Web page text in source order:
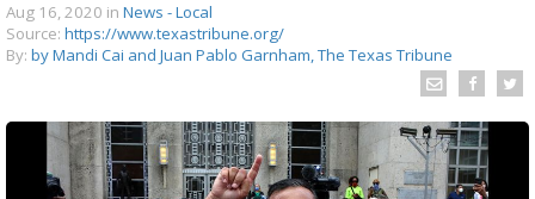
Aug 16, 2020 in News - Local
Source: https://www.texastribune.org/
By: by Mandi Cai and Juan Pablo Garnham, The Texas Tribune